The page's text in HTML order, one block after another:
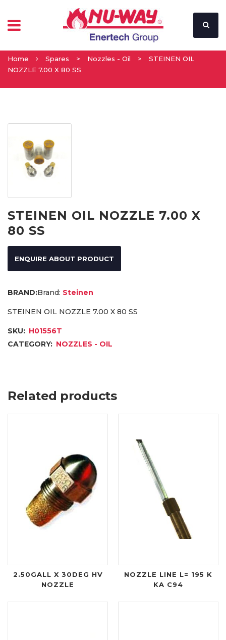
Home Spares > Nozzles - Oil >
STEINEN OIL
NOZZLE 7.00 X 80 SS
STEINEN OIL NOZZLE 7.00 X
80 SS
ENQUIRE ABOUT PRODUCT
Brand: Steinen
STEINEN OIL NOZZLE 7.00 X 80 SS
SKU: H01556T
CATEGORY: NOZZLES - OIL
Related products
2.50GALL X 30DEG HV
NOZZLE
NOZZLE LINE L= 195 K
KA C94